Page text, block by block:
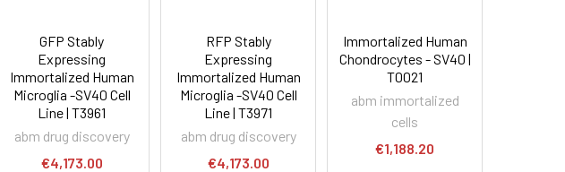
GFP Stably
Expressing
Immortalized Human
Microglia -SV40 Cell
Line | T3961
abm drug discovery
€4,173.00
RFP Stably
Expressing
Immortalized Human
Microglia -SV40 Cell
Line | T3971
abm drug discovery
€4,173.00
Immortalized Human
Chondrocytes - SV40 |
T0021
abm immortalized
cells
€1,188.20